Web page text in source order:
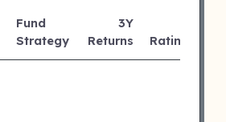
Fund
Strategy
3Y
Returns
Rating